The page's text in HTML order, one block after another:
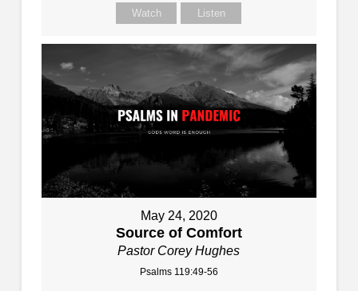
Watch Listen
May 24, 2020
Source of Comfort
Pastor Corey Hughes
Psalms 119:49-56